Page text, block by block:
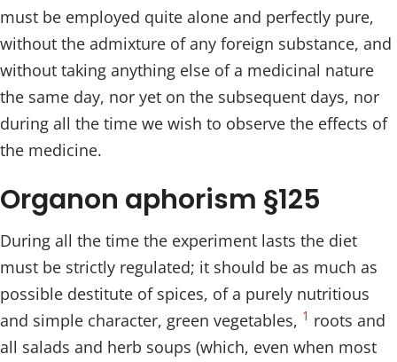
must be employed quite alone and perfectly pure,
without the admixture of any foreign substance, and
without taking anything else of a medicinal nature
the same day, nor yet on the subsequent days, nor
during all the time we wish to observe the effects of
the medicine.
Organon aphorism §125
During all the time the experiment lasts the diet
must be strictly regulated; it should be as much as
possible destitute of spices, of a purely nutritious
and simple character, green vegetables, 1 roots and
all salads and herb soups (which, even when most